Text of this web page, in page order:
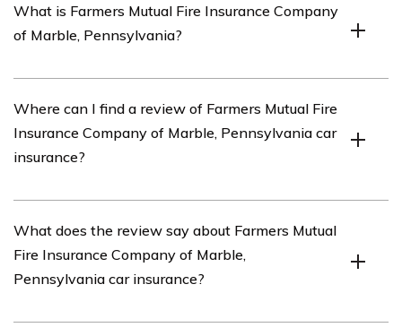
What is Farmers Mutual Fire Insurance Company
of Marble, Pennsylvania?
Pennsylvania is an insurance company based in Marble,
Pennsylvania that offers various insurance products,
including car insurance.
Where can I find a review of Farmers Mutual Fire
Insurance Company of Marble, Pennsylvania car
insurance?
Company of Marble, Pennsylvania car insurance in the
article listed in cell E1792.
What does the review say about Farmers Mutual
Fire Insurance Company of Marble,
Pennsylvania car insurance?